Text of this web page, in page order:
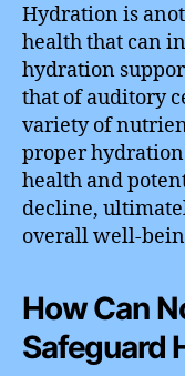
Hydration is
health that can
hydration
that of auditory
variety of
proper
health and
decline,
overall well-
How Can
Safeguard